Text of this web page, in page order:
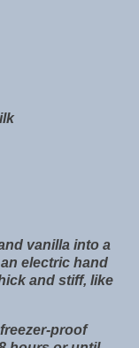
vanilla into a
electric hand
and stiff, like
proof